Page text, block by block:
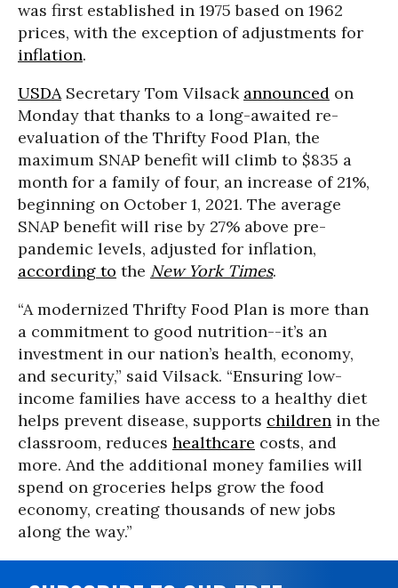
was first established in 1975 based on 1962
prices, with the exception of adjustments for
inflation.
USDASecretary Tom Vilsack announced on
Monday that thanks to a long-awaited re-
evaluation of the Thrifty Food Plan, the
maximum SNAP benefit will climb to $835 a
month for a family of four, an increase of 21%,
beginning on October 1, 2021. The average
SNAP benefit will rise by 27% above pre-
pandemic levels, adjusted for inflation,
according to the New York Times.
“A modernized Thrifty Food Plan is more than
a commitment to good nutrition--it’s an
investment in our nation’s health, economy,
and security,” said Vilsack. “Ensuring low-
income families have access to a healthy diet
helps prevent disease, supports children in the
classroom, reduces healthcare costs, and
more. And the additional money families will
spend on groceries helps grow the food
economy, creating thousands of new jobs
along the way.”